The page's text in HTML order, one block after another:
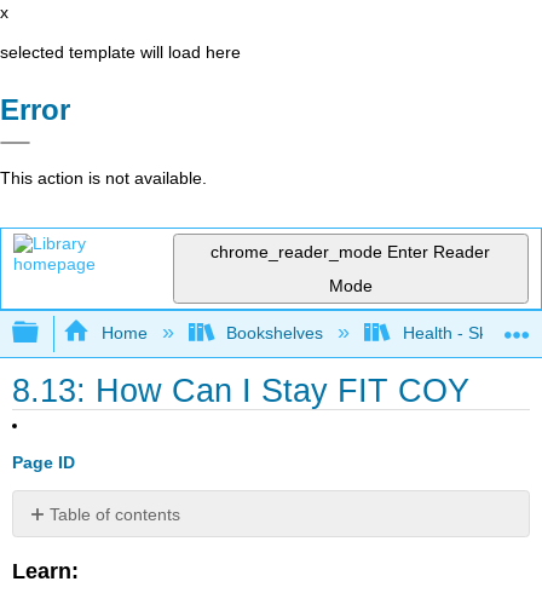
x
selected template will load here
Error
This action is not available.
chrome_reader_mode Enter Reader
Mode
Expand/collapse global hierarchy
Home Bookshelves Health - Skills
8.13: How Can I Stay FIT COY
Page ID
Table of contents
No
Learn: